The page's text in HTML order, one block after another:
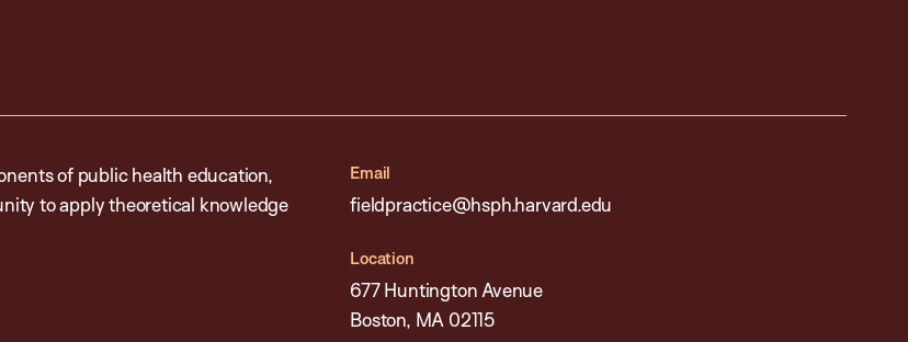
of public health education,
to apply theoretical knowledge
Email
fieldpractice@hsph.harvard.edu
Location
677 Huntington Avenue
Boston, MA 02115